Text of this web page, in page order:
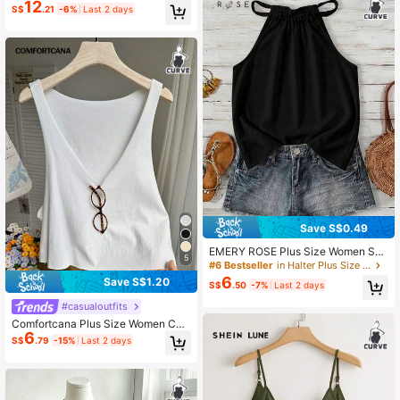
Women's Camisole,Light Blue Stripe
d Cotton Blend Lace Patchwork Bo
cation Fashion Top
S$12.21 -6% Last 2 days
5
Save S$1.20
#casualoutfits
Comfortcana Plus Size Women Cas
ual Solid Color Deep V-Neck Loose
Fit Tank Top Tops Summer V Cut N
S$6.79 -15% Last 2 days
Save S$0.49
EMERY ROSE Plus Size Women Soli
d Color Halter Neck Casual Top, Sui
table For Summer Zoo
#6 Bestseller in Halter Plus Size Tops
S$6.50 -7% Last 2 days